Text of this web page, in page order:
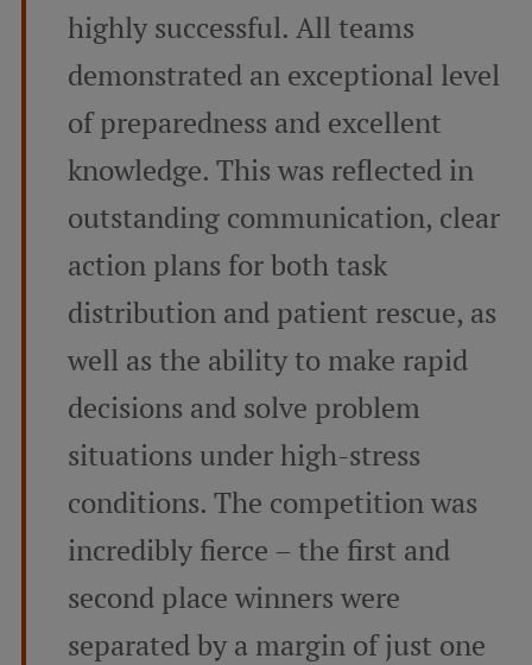
highly successful. All teams
demonstrated an exceptional level
of preparedness and excellent
knowledge. This was reflected in
outstanding communication, clear
action plans for both task
distribution and patient rescue, as
well as the ability to make rapid
decisions and solve problem
situations under high-stress
conditions. The competition was
incredibly fierce – the first and
second place winners were
separated by a margin of just one